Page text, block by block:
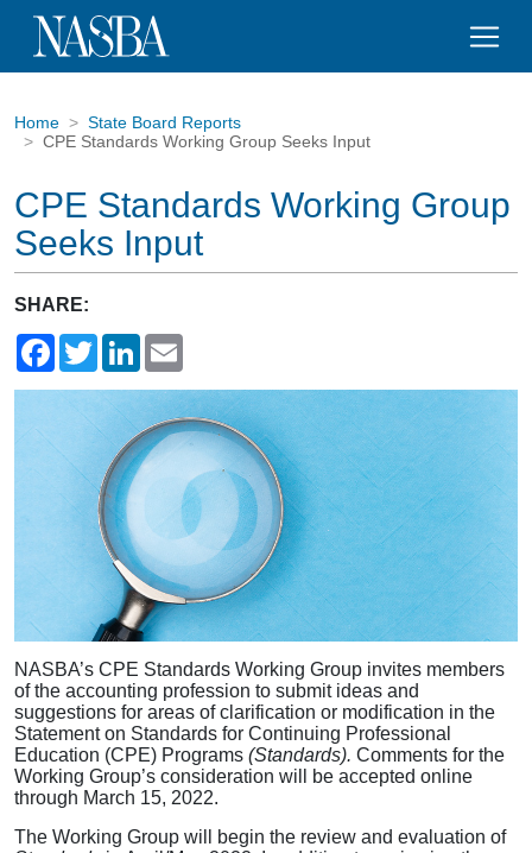
Home
State Board Reports
CPE Standards Working Group Seeks Input
CPE Standards Working Group
Seeks Input
SHARE:
FacebookTwitterLinkedIn
NASBA’s CPE Standards Working Group invites members
of the accounting profession to submit ideas and
suggestions for areas of clarification or modification in the
Statement on Standards for Continuing Professional
Education (CPE) Programs (Standards). Comments for the
Working Group’s consideration will be accepted online
through March 15, 2022.
The Working Group will begin the review and evaluation of